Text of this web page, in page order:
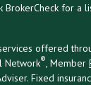
BrokerCheck for a
offered
Network®, Member
Fixed